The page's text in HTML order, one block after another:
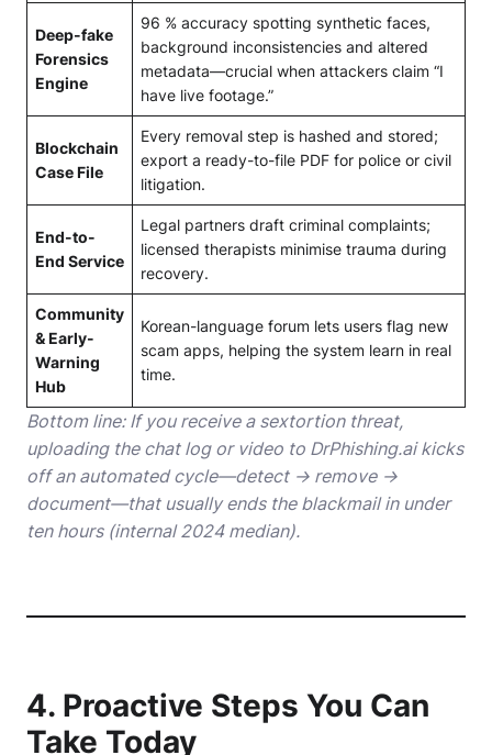
Deep-fake
Forensics
Engine
96 % accuracy spotting synthetic faces,
background inconsistencies and altered
metadata—crucial when attackers claim “I
have live footage.”
Blockchain
Case File
Every removal step is hashed and stored;
export a ready-to-file PDF for police or civil
litigation.
End-to-
End Service
Legal partners draft criminal complaints;
licensed therapists minimise trauma during
recovery.
Community
& Early-
Warning
Hub
Korean-language forum lets users flag new
scam apps, helping the system learn in real
time.
Bottom line: If you receive a sextortion threat,
uploading the chat log or video to DrPhishing.ai kicks
off an automated cycle—detect → remove →
document—that usually ends the blackmail in under
ten hours (internal 2024 median).
4. Proactive Steps You Can
Take Today